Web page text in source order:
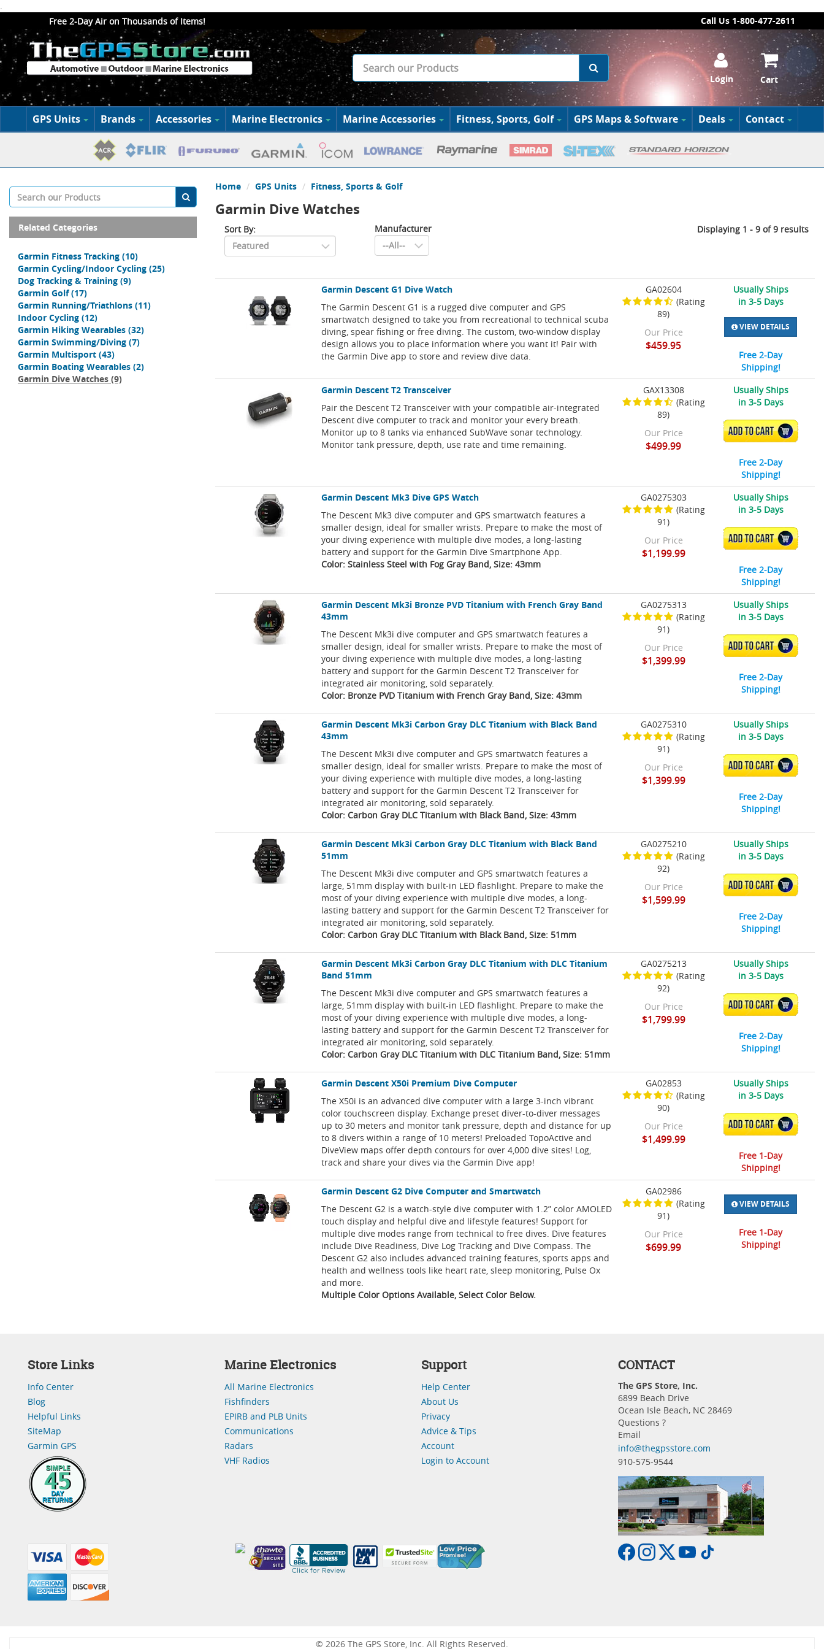
.
Free 2-Day Air on Thousands of Items!
Call Us 1-800-477-2611
Login Cart
GPS Units Brands Accessories Marine Electronics Marine Accessories Fitness, Sports, Golf GPS Maps & Software Deals Contact
Related Categories
Garmin Fitness Tracking (10)
Garmin Cycling/Indoor Cycling (25)
Dog Tracking & Training (9)
Garmin Golf (17)
Garmin Running/Triathlons (11)
Indoor Cycling (12)
Garmin Hiking Wearables (32)
Garmin Swimming/Diving (7)
Garmin Multisport (43)
Garmin Boating Wearables (2)
Garmin Dive Watches (9)
Home GPS Units Fitness, Sports & Golf
Garmin Dive Watches
Sort By: Manufacturer Displaying 1 - 9 of 9 results
Garmin Descent G1 Dive Watch
The Garmin Descent G1 is a rugged dive computer and GPS
smartwatch designed to take you from recreational to technical scuba
diving, spear fishing or free diving. The custom, two-window display
design allows you to place information where you want it! Pair with
the Garmin Dive app to store and review dive data.
GA02604
(Rating
89)
Our Price
$459.95
Usually Ships
in 3-5 Days
VIEW DETAILS
Free 2-Day
Shipping!
Garmin Descent T2 Transceiver
Pair the Descent T2 Transceiver with your compatible air-integrated
Descent dive computer to track and monitor your every breath.
Monitor up to 8 tanks via enhanced SubWave sonar technology.
Monitor tank pressure, depth, use rate and time remaining.
GAX13308
(Rating
89)
Our Price
$499.99
Usually Ships
in 3-5 Days
ADD TO CART
Free 2-Day
Shipping!
Garmin Descent Mk3 Dive GPS Watch
The Descent Mk3 dive computer and GPS smartwatch features a
smaller design, ideal for smaller wrists. Prepare to make the most of
your diving experience with multiple dive modes, a long-lasting
battery and support for the Garmin Dive Smartphone App.
Color: Stainless Steel with Fog Gray Band, Size: 43mm
GA0275303
(Rating
91)
Our Price
$1,199.99
Usually Ships
in 3-5 Days
ADD TO CART
Free 2-Day
Shipping!
Garmin Descent Mk3i Bronze PVD Titanium with French Gray Band
43mm
The Descent Mk3i dive computer and GPS smartwatch features a
smaller design, ideal for smaller wrists. Prepare to make the most of
your diving experience with multiple dive modes, a long-lasting
battery and support for the Garmin Descent T2 Transceiver for
integrated air monitoring, sold separately.
Color: Bronze PVD Titanium with French Gray Band, Size: 43mm
GA0275313
(Rating
91)
Our Price
$1,399.99
Usually Ships
in 3-5 Days
ADD TO CART
Free 2-Day
Shipping!
Garmin Descent Mk3i Carbon Gray DLC Titanium with Black Band
43mm
The Descent Mk3i dive computer and GPS smartwatch features a
smaller design, ideal for smaller wrists. Prepare to make the most of
your diving experience with multiple dive modes, a long-lasting
battery and support for the Garmin Descent T2 Transceiver for
integrated air monitoring, sold separately.
Color: Carbon Gray DLC Titanium with Black Band, Size: 43mm
GA0275310
(Rating
91)
Our Price
$1,399.99
Usually Ships
in 3-5 Days
ADD TO CART
Free 2-Day
Shipping!
Garmin Descent Mk3i Carbon Gray DLC Titanium with Black Band
51mm
The Descent Mk3i dive computer and GPS smartwatch features a
large, 51mm display with built-in LED flashlight. Prepare to make the
most of your diving experience with multiple dive modes, a long-
lasting battery and support for the Garmin Descent T2 Transceiver for
integrated air monitoring, sold separately.
Color: Carbon Gray DLC Titanium with Black Band, Size: 51mm
GA0275210
(Rating
92)
Our Price
$1,599.99
Usually Ships
in 3-5 Days
ADD TO CART
Free 2-Day
Shipping!
Garmin Descent Mk3i Carbon Gray DLC Titanium with DLC Titanium
Band 51mm
The Descent Mk3i dive computer and GPS smartwatch features a
large, 51mm display with built-in LED flashlight. Prepare to make the
most of your diving experience with multiple dive modes, a long-
lasting battery and support for the Garmin Descent T2 Transceiver for
integrated air monitoring, sold separately.
Color: Carbon Gray DLC Titanium with DLC Titanium Band, Size: 51mm
GA0275213
(Rating
92)
Our Price
$1,799.99
Usually Ships
in 3-5 Days
ADD TO CART
Free 2-Day
Shipping!
Garmin Descent X50i Premium Dive Computer
The X50i is an advanced dive computer with a large 3-inch vibrant
color touchscreen display. Exchange preset diver-to-diver messages
up to 30 meters and monitor tank pressure, depth and distance for up
to 8 divers within a range of 10 meters! Preloaded TopoActive and
DiveView maps offer depth contours for over 4,000 dive sites! Log,
track and share your dives via the Garmin Dive app!
GA02853
(Rating
90)
Our Price
$1,499.99
Usually Ships
in 3-5 Days
ADD TO CART
Free 1-Day
Shipping!
Garmin Descent G2 Dive Computer and Smartwatch
The Descent G2 is a watch-style dive computer with 1.2” color AMOLED
touch display and helpful dive and lifestyle features! Support for
multiple dive modes range from technical to free dives. Dive features
include Dive Readiness, Dive Log Tracking and Dive Compass. The
Descent G2 also includes advanced training features, sports apps and
health and wellness tools like heart rate, sleep monitoring, Pulse Ox
and more.
Multiple Color Options Available, Select Color Below.
GA02986
(Rating
91)
Our Price
$699.99
VIEW DETAILS
Free 1-Day
Shipping!
Store Links
Info Center
Blog
Helpful Links
SiteMap
Garmin GPS
Marine Electronics
All Marine Electronics
Fishfinders
EPIRB and PLB Units
Communications
Radars
VHF Radios
Support
Help Center
About Us
Privacy
Advice & Tips
Account
Login to Account
CONTACT
The GPS Store, Inc.
6899 Beach Drive
Ocean Isle Beach, NC 28469
Questions ?
Email
info@thegpsstore.com
910-575-9544
© 2026 The GPS Store, Inc. All Rights Reserved.